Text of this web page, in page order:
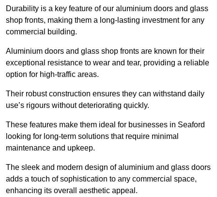
Durability is a key feature of our aluminium doors and glass
shop fronts, making them a long-lasting investment for any
commercial building.
Aluminium doors and glass shop fronts are known for their
exceptional resistance to wear and tear, providing a reliable
option for high-traffic areas.
Their robust construction ensures they can withstand daily
use’s rigours without deteriorating quickly.
These features make them ideal for businesses in Seaford
looking for long-term solutions that require minimal
maintenance and upkeep.
The sleek and modern design of aluminium and glass doors
adds a touch of sophistication to any commercial space,
enhancing its overall aesthetic appeal.